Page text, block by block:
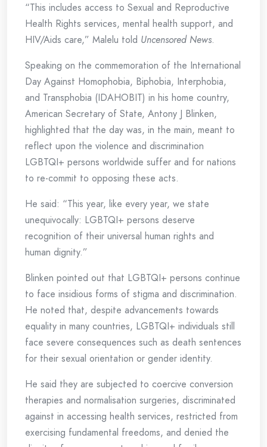
“This includes access to Sexual and Reproductive
Health Rights services, mental health support, and
HIV/Aids care,” Malelu told Uncensored News.
Speaking on the commemoration of the International
Day Against Homophobia, Biphobia, Interphobia,
and Transphobia (IDAHOBIT) in his home country,
American Secretary of State, Antony J Blinken,
highlighted that the day was, in the main, meant to
reflect upon the violence and discrimination
LGBTQI+ persons worldwide suffer and for nations
to re-commit to opposing these acts.
He said: “This year, like every year, we state
unequivocally: LGBTQI+ persons deserve
recognition of their universal human rights and
human dignity.”
Blinken pointed out that LGBTQI+ persons continue
to face insidious forms of stigma and discrimination.
He noted that, despite advancements towards
equality in many countries, LGBTQI+ individuals still
face severe consequences such as death sentences
for their sexual orientation or gender identity.
He said they are subjected to coercive conversion
therapies and normalisation surgeries, discriminated
against in accessing health services, restricted from
exercising fundamental freedoms, and denied the